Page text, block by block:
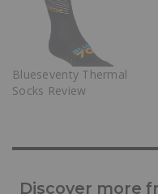
Blueseventy Thermal
Socks Review
Discover more